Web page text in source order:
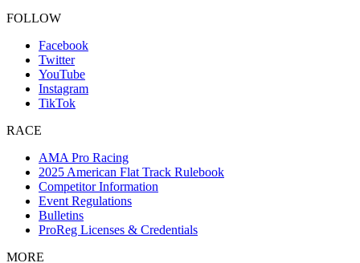
FOLLOW
Facebook
Twitter
YouTube
Instagram
TikTok
RACE
AMA Pro Racing
2025 American Flat Track Rulebook
Competitor Information
Event Regulations
Bulletins
ProReg Licenses & Credentials
MORE